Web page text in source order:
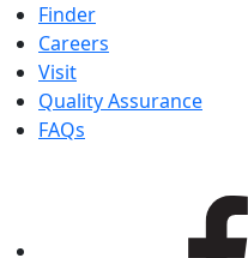
Finder
Careers
Visit
Quality Assurance
FAQs